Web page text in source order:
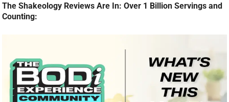
The Shakeology Reviews Are In: Over 1 Billion Servings and
Counting: